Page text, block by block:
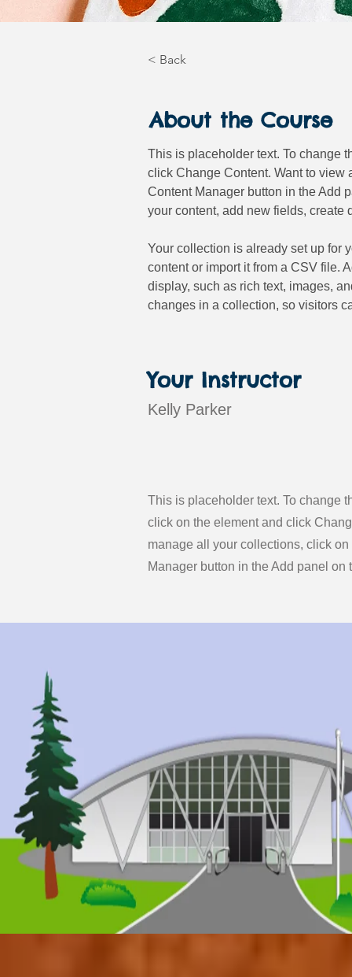
< Back
About the Course
This is placeholder text. To change
click Change Content. Want to
Content Manager button in the Add
your content, add new fields, create
Your collection is already set up for
content or import it from a CSV file.
display, such as rich text, images,
changes in a collection, so visitors
Your Instructor
Kelly Parker
This is placeholder text. To change
click on the element and click
manage all your collections, click on
Manager button in the Add panel on
© 2017 by Conifers